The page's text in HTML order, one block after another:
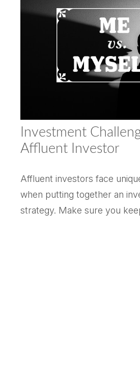
Investment
Affluent Investor
Affluent investors face
when putting together an
strategy. Make sure you